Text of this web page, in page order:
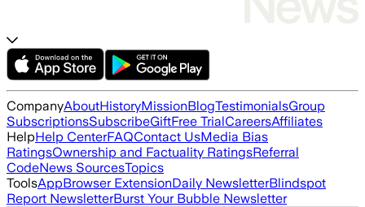
CompanyAboutHistoryMissionBlogTestimonialsGroup
SubscriptionsSubscribeGiftFree TrialCareersAffiliates
HelpHelp CenterFAQContact UsMedia Bias
RatingsOwnership and Factuality RatingsReferral
CodeNews SourcesTopics
ToolsAppBrowser ExtensionDaily NewsletterBlindspot
Report NewsletterBurst Your Bubble Newsletter